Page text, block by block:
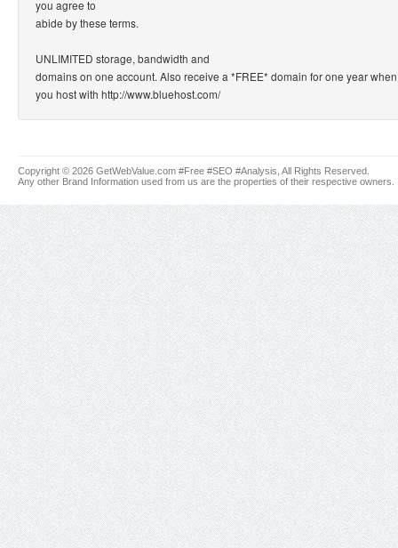
you agree to
abide by these terms.
UNLIMITED storage, bandwidth and
domains on one account. Also receive a *FREE* domain for one year when
you host with http://www.bluehost.com/
Copyright © 2026 GetWebValue.com #Free #SEO #Analysis, All Rights Reserved.
Any other Brand Information used from us are the properties of their respective owners.